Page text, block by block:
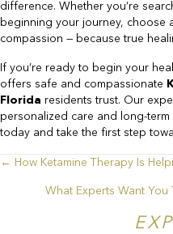
difference. Whether you’re
beginning your journey, choose
compassion — because true
If you’re ready to begin your
offers safe and compassionate
Florida residents trust. Our
personalized care and long-
today and take the first step
Posts
navigation
← How Ketamine Therapy Is
What Experts Want